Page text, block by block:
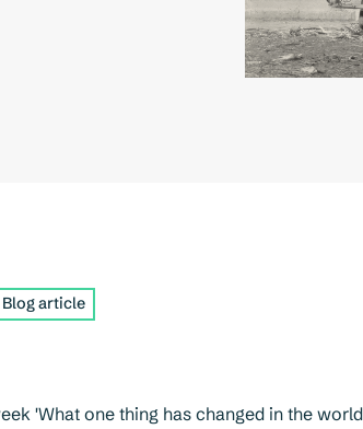
Blog article
'What one thing has changed in the